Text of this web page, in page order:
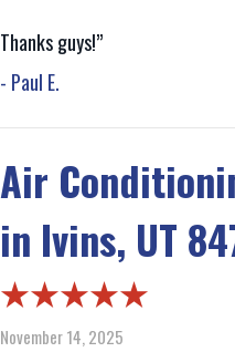
Thanks guys!”
- Paul E.
Air
in Ivins, UT
November 14, 2025